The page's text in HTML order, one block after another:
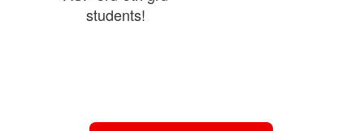
students!